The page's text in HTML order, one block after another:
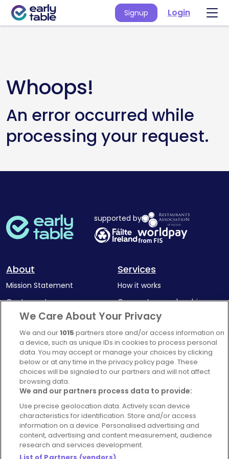
Signup Login
Whoops!
An error occurred while
processing your request.
supported by
About
Mission Statement
Our Impact
Complaints Policy
Services
How it works
Corporate memberships
Latest news
Blog
For Restaurants
Account
Login
FAQ's
We Care About Your Privacy
We and our1015 partners store and/or access information on
a device, such as unique IDs in cookies to process personal
data. You may accept or manage your choices by clicking
below or at any time in the privacy policy page. These
choices will be signaled to our partners and will not affect
browsing data.
We and our partners process data to provide:
Use precise geolocation data. Actively scan device
characteristics for identification. Store and/or access
information on a device. Personalised advertising and
content, advertising and content measurement, audience
research and services development.